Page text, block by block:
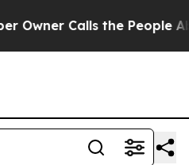
the People Abruptly